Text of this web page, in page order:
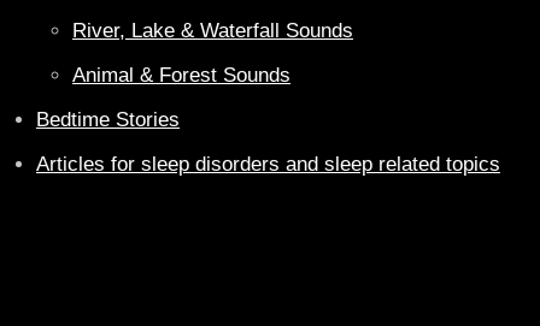
River, Lake & Waterfall Sounds
Animal & Forest Sounds
Bedtime Stories
Articles for sleep disorders and sleep related topics